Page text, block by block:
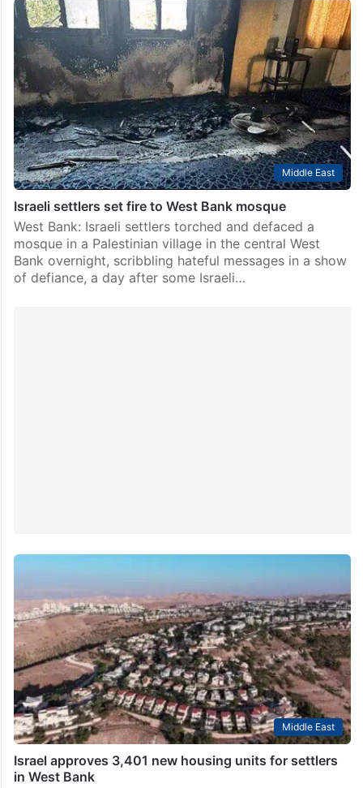
Middle East
Israeli settlers set fire to West Bank mosque
West Bank: Israeli settlers torched and defaced a
mosque in a Palestinian village in the central West
Bank overnight, scribbling hateful messages in a show
of defiance, a day after some Israeli…
Middle East
Israel approves 3,401 new housing units for settlers
in West Bank